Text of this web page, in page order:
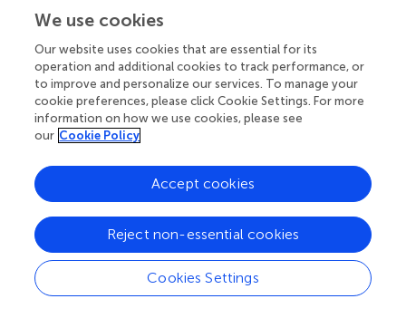
Fatigue and psychological distress are common for
people with brain tumor and therefore a lengthy test
battery not only places burden on the individual but can
also compromise the validity of test results. Therefore, a
balance between specificity and brevity is important for
neuropsychological testing to yield valid and meaningful
information (). Screening batteries that assess multiple
index of functioning based on the same norms, such as
the repeatable battery for the assessment of
when a brief assessment (i.e., 25–30 min) is warranted.
Research by Lageman et al. () supported the utility of the
RBANS for assessing impairments in attention, language,
visuospatial construction, and immediate and delayed
We use cookies
Our website uses cookies that are essential for its
operation and additional cookies to track performance, or
to improve and personalize our services. To manage your
cookie preferences, please click Cookie Settings. For more
information on how we use cookies, please see
our Cookie Policy
Cookies Settings
Reject non-essential cookies
Accept cookies